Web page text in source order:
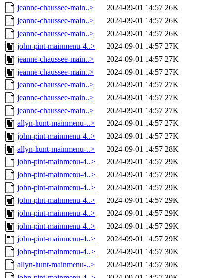
jeanne-chaussee-main..>
2024-09-01 14:57 26K
jeanne-chaussee-main..>
2024-09-01 14:57 26K
jeanne-chaussee-main..>
2024-09-01 14:57 26K
john-pint-mainmenu-4..>
2024-09-01 14:57 27K
jeanne-chaussee-main..>
2024-09-01 14:57 27K
jeanne-chaussee-main..>
2024-09-01 14:57 27K
jeanne-chaussee-main..>
2024-09-01 14:57 27K
jeanne-chaussee-main..>
2024-09-01 14:57 27K
jeanne-chaussee-main..>
2024-09-01 14:57 27K
allyn-hunt-mainmenu-..>
2024-09-01 14:57 27K
john-pint-mainmenu-4..>
2024-09-01 14:57 27K
allyn-hunt-mainmenu-..>
2024-09-01 14:57 28K
john-pint-mainmenu-4..>
2024-09-01 14:57 29K
john-pint-mainmenu-4..>
2024-09-01 14:57 29K
john-pint-mainmenu-4..>
2024-09-01 14:57 29K
john-pint-mainmenu-4..>
2024-09-01 14:57 29K
john-pint-mainmenu-4..>
2024-09-01 14:57 29K
john-pint-mainmenu-4..>
2024-09-01 14:57 29K
john-pint-mainmenu-4..>
2024-09-01 14:57 29K
john-pint-mainmenu-4..>
2024-09-01 14:57 30K
allyn-hunt-mainmenu-..>
2024-09-01 14:57 30K